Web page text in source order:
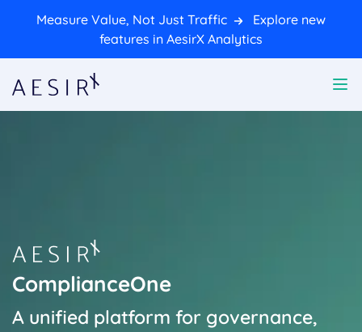
Measure Value, Not Just Traffic
Explore new
features in AesirX Analytics
ComplianceOne
A unified platform for governance,